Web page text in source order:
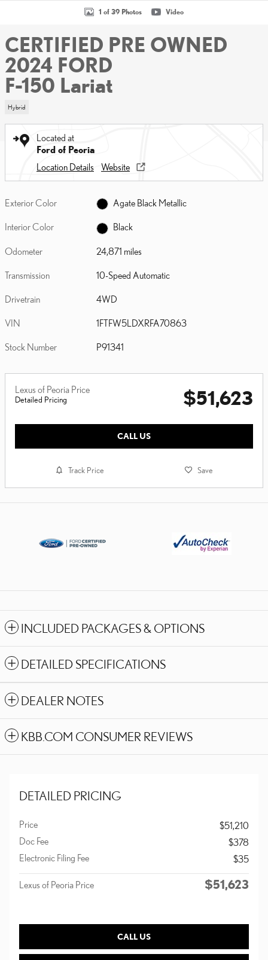
1 of 39 Photos Video
CERTIFIED PRE OWNED
2024 FORD
F-150 Lariat
Hybrid
Located at
Ford of Peoria
Location Details
Website
Exterior Color Agate Black Metallic
Interior Color Black
Odometer 24,871 miles
Transmission 10-Speed Automatic
Drivetrain 4WD
VIN 1FTFW5LDXRFA70863
Stock Number P91341
Lexus of Peoria Price
Detailed Pricing $51,623
CALL US
Track Price Save
INCLUDED PACKAGES & OPTIONS
DETAILED SPECIFICATIONS
DEALER NOTES
KBB.COM CONSUMER REVIEWS
DETAILED PRICING
Price
$51,210
Doc Fee
$378
Electronic Filing Fee
$35
Lexus of Peoria Price $51,623
CALL US